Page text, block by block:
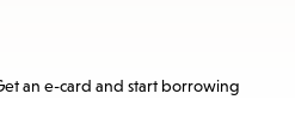
an e-card and start borrowing